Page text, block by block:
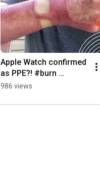
Apple Watch confirmed
as PPE?! #burn
#arcflash #electrician
986 views